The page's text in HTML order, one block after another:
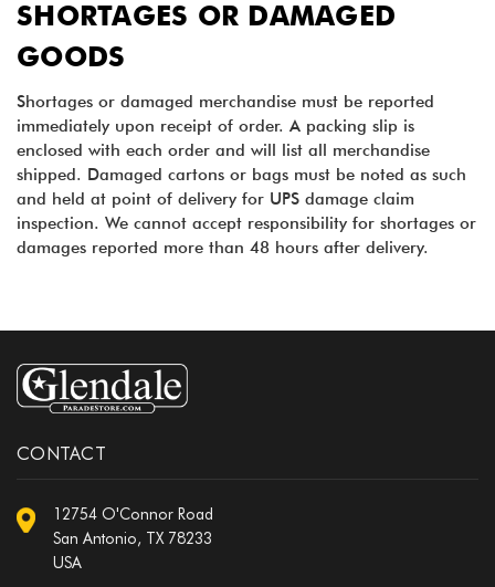
SHORTAGES OR DAMAGED
GOODS
Shortages or damaged merchandise must be reported
immediately upon receipt of order. A packing slip is
enclosed with each order and will list all merchandise
shipped. Damaged cartons or bags must be noted as such
and held at point of delivery for UPS damage claim
inspection. We cannot accept responsibility for shortages or
damages reported more than 48 hours after delivery.
CONTACT
12754 O'Connor Road
San Antonio, TX 78233
USA